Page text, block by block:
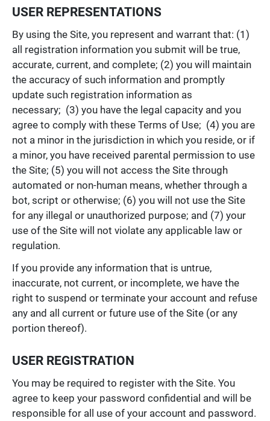
USER REPRESENTATIONS
By using the Site, you represent and warrant that: (1)
all registration information you submit will be true,
accurate, current, and complete; (2) you will maintain
the accuracy of such information and promptly
update such registration information as
necessary; (3) you have the legal capacity and you
agree to comply with these Terms of Use; (4) you are
not a minor in the jurisdiction in which you reside, or if
a minor, you have received parental permission to use
the Site; (5) you will not access the Site through
automated or non-human means, whether through a
bot, script or otherwise; (6) you will not use the Site
for any illegal or unauthorized purpose; and (7) your
use of the Site will not violate any applicable law or
regulation.
If you provide any information that is untrue,
inaccurate, not current, or incomplete, we have the
right to suspend or terminate your account and refuse
any and all current or future use of the Site (or any
portion thereof).
USER REGISTRATION
You may be required to register with the Site. You
agree to keep your password confidential and will be
responsible for all use of your account and password.